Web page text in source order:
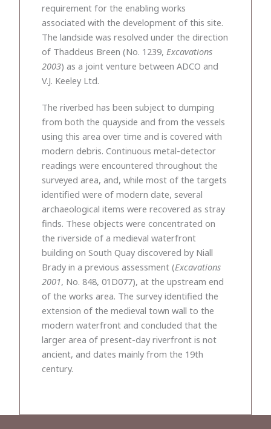
requirement for the enabling works
associated with the development of this site.
The landside was resolved under the direction
of Thaddeus Breen (No. 1239, Excavations
2003) as a joint venture between ADCO and
V.J. Keeley Ltd.
The riverbed has been subject to dumping
from both the quayside and from the vessels
using this area over time and is covered with
modern debris. Continuous metal-detector
readings were encountered throughout the
surveyed area, and, while most of the targets
identified were of modern date, several
archaeological items were recovered as stray
finds. These objects were concentrated on
the riverside of a medieval waterfront
building on South Quay discovered by Niall
Brady in a previous assessment (Excavations
2001, No. 848, 01D077), at the upstream end
of the works area. The survey identified the
extension of the medieval town wall to the
modern waterfront and concluded that the
larger area of present-day riverfront is not
ancient, and dates mainly from the 19th
century.